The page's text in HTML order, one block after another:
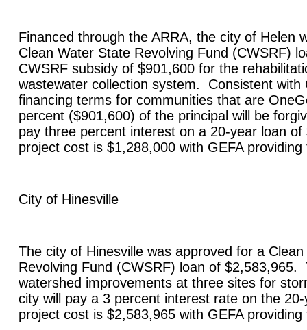
Financed through the ARRA, the city of Helen
Clean Water State Revolving Fund (CWSRF)
CWSRF subsidy of $901,600 for the
wastewater collection system. Consistent with
financing terms for communities that are
percent ($901,600) of the principal will be
pay three percent interest on a 20-year loan
project cost is $1,288,000 with GEFA
City of Hinesville
The city of Hinesville was approved for a
Revolving Fund (CWSRF) loan of $2,583,965.
watershed improvements at three sites for
city will pay a 3 percent interest rate on the
project cost is $2,583,965 with GEFA